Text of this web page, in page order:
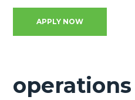
APPLY NOW
operations